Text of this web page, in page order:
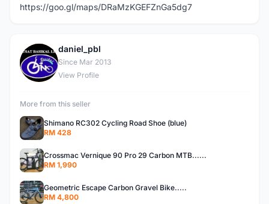
https://goo.gl/maps/DRaMzKGEFZnGa5dg7
D
daniel_pbl
Since Mar 2013
View Profile
More from this seller
Shimano RC302 Cycling Road Shoe (blue)
RM 428
Crossmac Vernique 90 Pro 29 Carbon MTB......
RM 1,990
Geometric Escape Carbon Gravel Bike.....
RM 4,800